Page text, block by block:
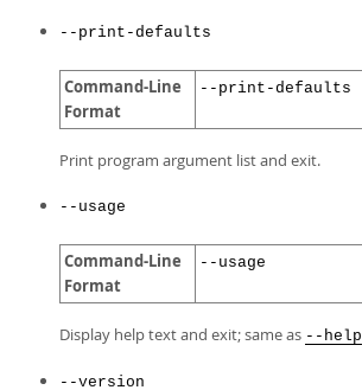
--print-defaults
Command-Line
Format
--print-defaults
Print program argument list and exit.
--usage
Command-Line
Format
--usage
Display help text and exit; same as --help
--version